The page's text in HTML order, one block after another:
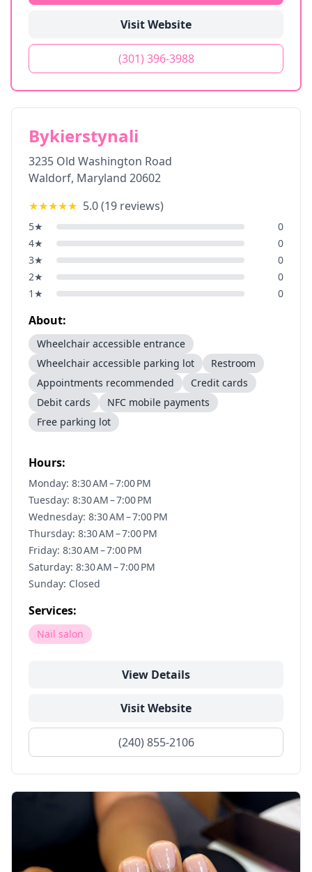
Visit Website
(301) 396-3988
Bykierstynali
3235 Old Washington Road
Waldorf, Maryland 20602
★★★★★ 5.0(19 reviews)
5★
0
4★
0
3★
0
2★
0
1 ★ 0
About:
Wheelchair accessible entrance
Wheelchair accessible parking lot
Restroom
Appointments recommended
Credit cards
Debit cards
NFC mobile payments
Free parking lot
Hours:
Monday: 8:30 AM – 7:00 PM
Tuesday: 8:30 AM – 7:00 PM
Wednesday: 8:30 AM – 7:00 PM
Thursday: 8:30 AM – 7:00 PM
Friday: 8:30 AM – 7:00 PM
Saturday: 8:30 AM – 7:00 PM
Sunday: Closed
Services:
Nail salon
View Details
Visit Website
(240) 855-2106